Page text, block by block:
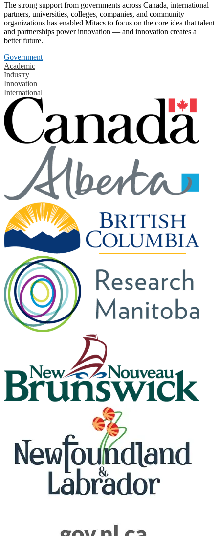
The strong support from governments across Canada, international
partners, universities, colleges, companies, and community
organizations has enabled Mitacs to focus on the core idea that talent
and partnerships power innovation — and innovation creates a
better future.
Government
Academic
Industry
Innovation
International